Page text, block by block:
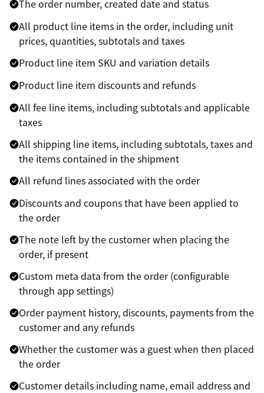
The order number, created date and status
All product line items in the order, including unit
prices, quantities, subtotals and taxes
Product line item SKU and variation details
Product line item discounts and refunds
All fee line items, including subtotals and applicable
taxes
All shipping line items, including subtotals, taxes and
the items contained in the shipment
All refund lines associated with the order
Discounts and coupons that have been applied to
the order
The note left by the customer when placing the
order, if present
Custom meta data from the order (configurable
through app settings)
Order payment history, discounts, payments from the
customer and any refunds
Whether the customer was a guest when then placed
the order
Customer details including name, email address and